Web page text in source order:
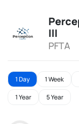
III
PFTA
1 Day 1 Week
1 Year 5 Year